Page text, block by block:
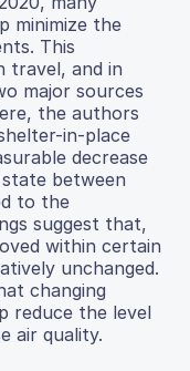
minimize the
This
travel, and in
major sources
the authors
in-place
decrease
between
to the
suggest that,
within certain
unchanged.
changing
reduce the level
air quality.